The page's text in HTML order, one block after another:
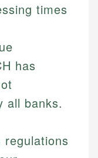
times
has
all banks.
regulations